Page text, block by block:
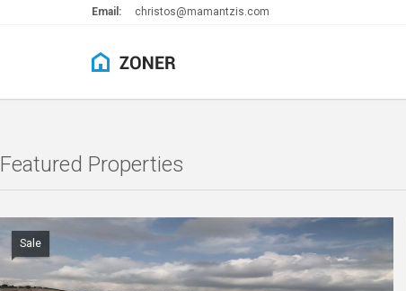
Email: christos@mamantzis.com
Featured Properties
Sale